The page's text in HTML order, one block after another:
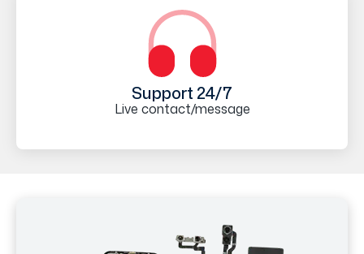
Support 24/7
Live contact/message